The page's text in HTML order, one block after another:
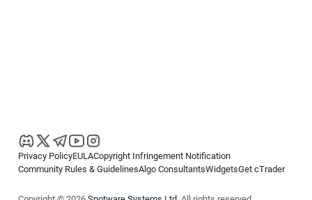
Privacy PolicyEULACopyright Infringement Notification
Community Rules & GuidelinesAlgo ConsultantsWidgetsGet cTrader